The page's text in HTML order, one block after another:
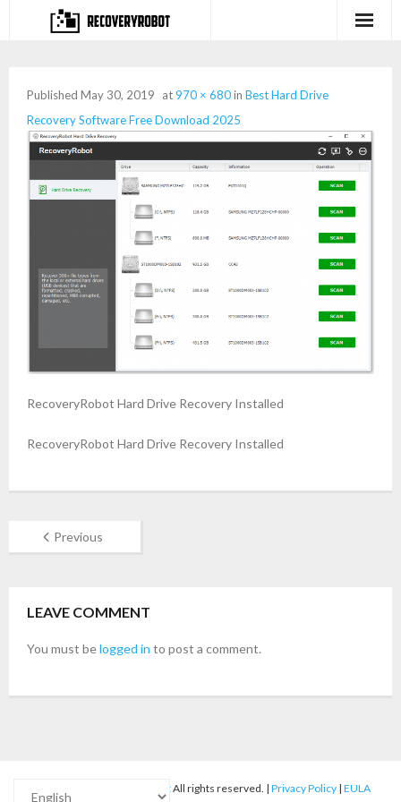
- Full-featured Data Recovery Software
- Photo, Video, Audio Recovery Software
- Deleted Files Recovery Software
- Memory Card Recovery Software
- Lost or Deleted Partition Recovery
Store
- Buy Memory Card Recovery Software
Published May 30, 2019 at970 × 680in Best Hard Drive
Recovery Software Free Download 2025
RecoveryRobot Hard Drive Recovery Installed
RecoveryRobot Hard Drive Recovery Installed
Previous
LEAVE COMMENT
You must belogged in to post a comment.
RecoveryRobotAll rights reserved. | Privacy Policy| EULA